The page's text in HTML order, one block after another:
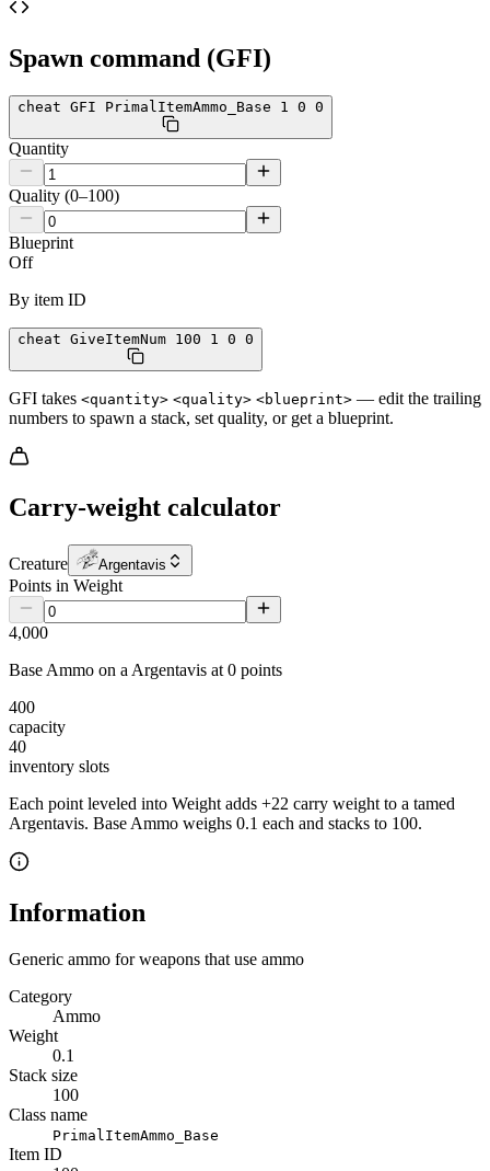
Spawn command (GFI)
cheat GFI PrimalItemAmmo_Base 1 0 0
Quantity
Quality (0–100)
Blueprint
Off
By item ID
cheat GiveItemNum 100 1 0 0
GFI takes <quantity> <quality> <blueprint> — edit the trailing
numbers to spawn a stack, set quality, or get a blueprint.
Carry-weight calculator
Creature Argentavis
Points in Weight
4,000
Base Ammo on a Argentavis at 0 points
400
capacity
40
inventory slots
Each point leveled into Weight adds +22 carry weight to a tamed
Argentavis. Base Ammo weighs 0.1 each and stacks to 100.
Information
Generic ammo for weapons that use ammo
Category
Ammo
Weight
0.1
Stack size
100
Class name
PrimalItemAmmo_Base
Item ID